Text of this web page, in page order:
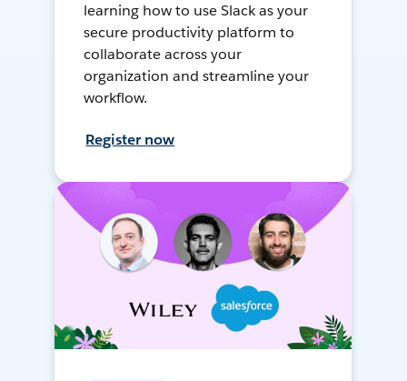
learning how to use Slack as your
secure productivity platform to
collaborate across your
organization and streamline your
workflow.
Register now